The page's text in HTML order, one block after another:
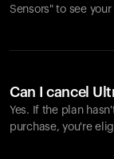
Sensors" to see
Can I cancel
Yes. If the plan
purchase, you're